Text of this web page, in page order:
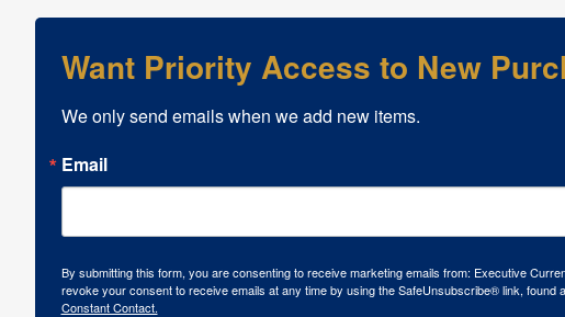
Want Priority Access to New
We only send emails when we add new items.
Email
By submitting this form, you are consenting to receive marketing emails from: Executive
revoke your consent to receive emails at any time by using the SafeUnsubscribe® link, found
Constant Contact.